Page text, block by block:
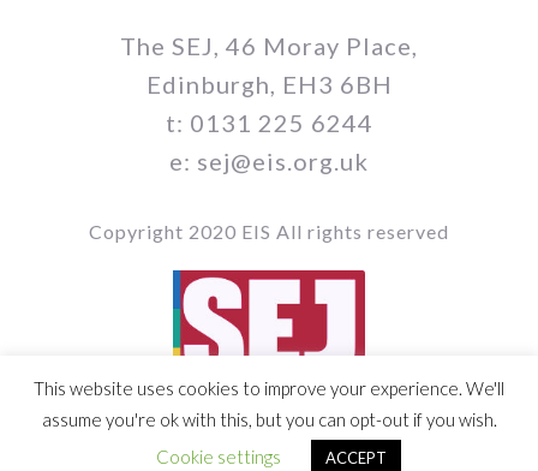
The SEJ, 46 Moray Place,
Edinburgh, EH3 6BH
t: 0131 225 6244
e: sej@eis.org.uk
Copyright 2020 EIS All rights reserved
Vol 109 / Issue no 03
This website uses cookies to improve your experience. We'll
assume you're ok with this, but you can opt-out if you wish.
Cookie settings
ACCEPT